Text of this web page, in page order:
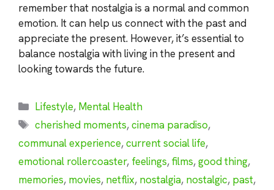
remember that nostalgia is a normal and common
emotion. It can help us connect with the past and
appreciate the present. However, it’s essential to
balance nostalgia with living in the present and
looking towards the future.
Categories
Lifestyle, Mental Health
Tags
cherished moments,cinema paradiso,
communal experience,current social life,
emotional rollercoaster, feelings,films,good thing,
memories, movies, netflix, nostalgia, nostalgic, past,